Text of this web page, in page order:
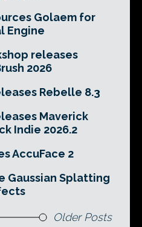
Golaem for
Engine
releases
2026
Rebelle 8.3
Maverick
Indie 2026.2
AccuFace 2
Gaussian Splatting
Older Posts